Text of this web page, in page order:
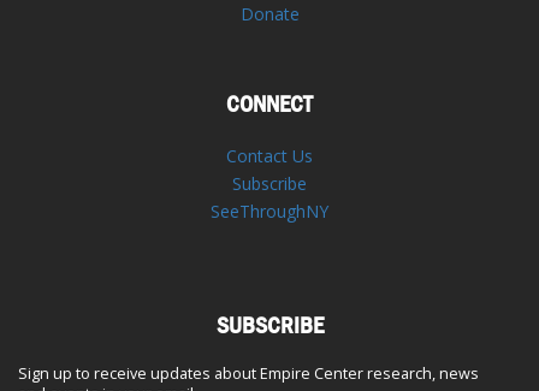
Donate
CONNECT
Contact Us
Subscribe
SeeThroughNY
SUBSCRIBE
Sign up to receive updates about Empire Center research, news